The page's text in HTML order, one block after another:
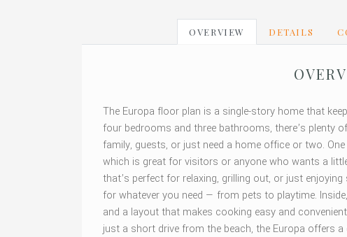
OVERVIEW DETAILS
The Europa floor plan is a single-story home that
four bedrooms and three bathrooms, there’s plenty
family, guests, or just need a home office or two.
which is great for visitors or anyone who wants a
that’s perfect for relaxing, grilling out, or just
for whatever you need — from pets to playtime.
and a layout that makes cooking easy and
just a short drive from the beach, the Europa offers